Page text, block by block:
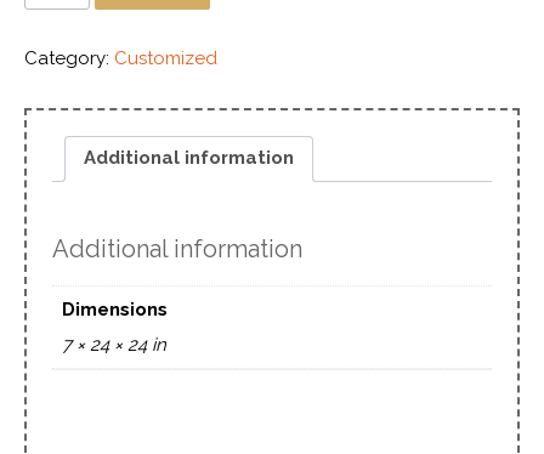
Category: Customized
Additional information
Additional information
Dimensions
7 × 24 × 24 in